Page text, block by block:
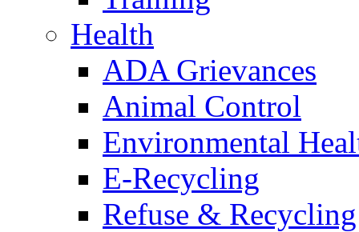
Health
ADA Grievances
Animal Control
Environmental
E-Recycling
Refuse & Recycling